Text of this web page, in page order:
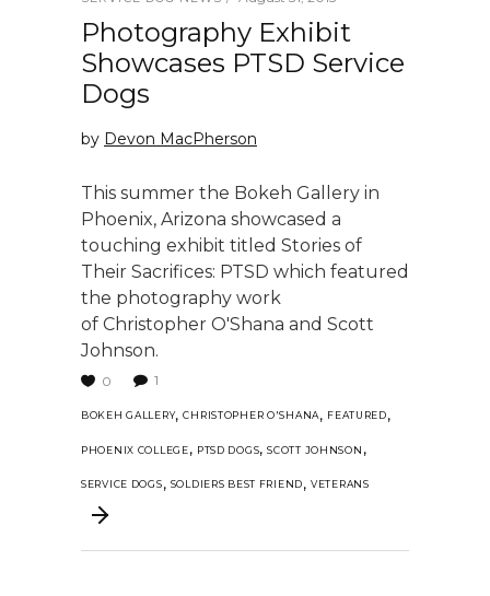
Photography Exhibit
Showcases PTSD Service
Dogs
by Devon MacPherson
This summer the Bokeh Gallery in
Phoenix, Arizona showcased a
touching exhibit titled Stories of
Their Sacrifices: PTSD which featured
the photography work
of Christopher O'Shana and Scott
Johnson.
0 1
BOKEH GALLERY,CHRISTOPHER O'SHANA, FEATURED,
PHOENIX COLLEGE, PTSD DOGS,SCOTT JOHNSON ,
SERVICE DOGS, SOLDIERS BEST FRIEND,VETERANS